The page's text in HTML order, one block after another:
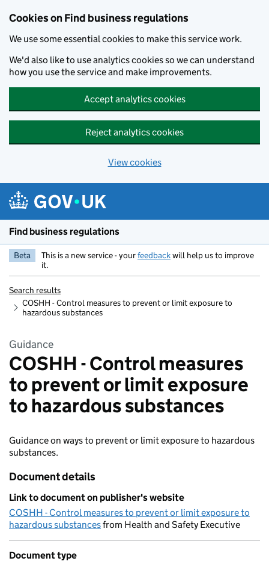
Cookies on Find business regulations
We use some essential cookies to make this service work.
We'd also like to use analytics cookies so we can understand
how you use the service and make improvements.
Accept analytics cookies
Reject analytics cookies
View cookies
Find business regulations
Beta This is a new service - yourfeedbackwill help us to improve
it.
Search results
COSHH - Control measures to prevent or limit exposure to
hazardous substances
Guidance
COSHH - Control measures
to prevent or limit exposure
to hazardous substances
Guidance on ways to prevent or limit exposure to hazardous
substances.
Document details
Link to document on publisher's website
COSHH - Control measures to prevent or limit exposure to
hazardous substancesfrom Health and Safety Executive
Document type